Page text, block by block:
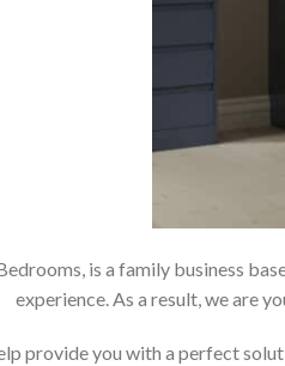
is a family business
experience. As a result, we are
provide you with a perfect